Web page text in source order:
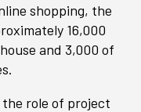
shopping, the
16,000
and 3,000 of
the role of project